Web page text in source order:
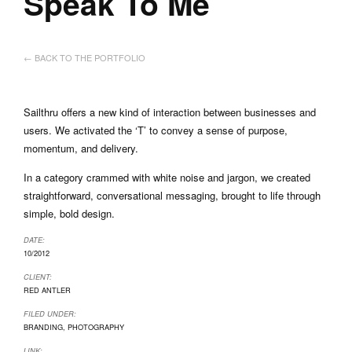
← BACK TO THE PORTFOLIO
Sailthru offers a new kind of interaction between businesses and
users. We activated the ‘T’ to convey a sense of purpose,
momentum, and delivery.
In a category crammed with white noise and jargon, we created
straightforward, conversational messaging, brought to life through
simple, bold design.
DATE:
10/2012
CLIENT:
RED ANTLER
FILED UNDER:
BRANDING, PHOTOGRAPHY